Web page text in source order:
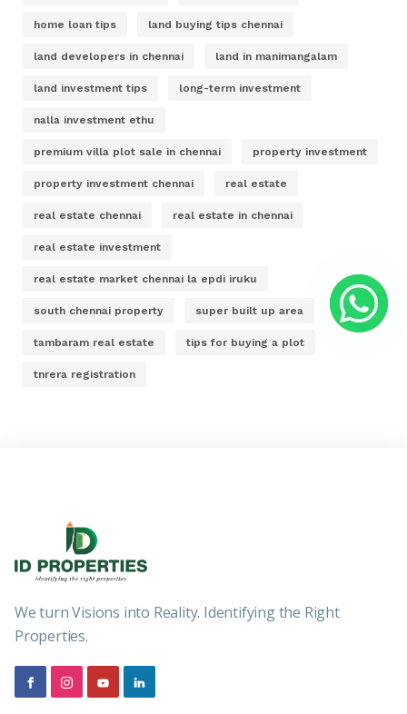
home loan tips land buying tips chennai
land developers in chennai land in manimangalam
land investment tips long-term investment
nalla investment ethu
premium villa plot sale in chennai property investment
property investment chennai real estate
real estate chennai real estate in chennai
real estate investment
real estate market chennai la epdi iruku
south chennai property super built up area
tambaram real estate tips for buying a plot
tnrera registration
We turn Visions into Reality. Identifying the Right
Properties.